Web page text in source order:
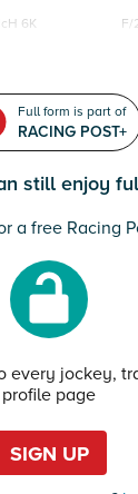
6K F/
Full form is part of
RACING POST+
still enjoy
a free Racing
every jockey,
profile page
SIGN UP